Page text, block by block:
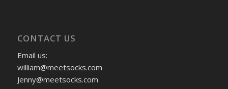
CONTACT US
Email us:
william@meetsocks.com
Jenny@meetsocks.com